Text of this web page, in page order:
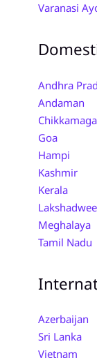
Varanasi
Andhra
Andaman
Goa
Hampi
Kashmir
Kerala
Meghalaya
Tamil Nadu
Azerbaijan
Sri Lanka
Vietnam